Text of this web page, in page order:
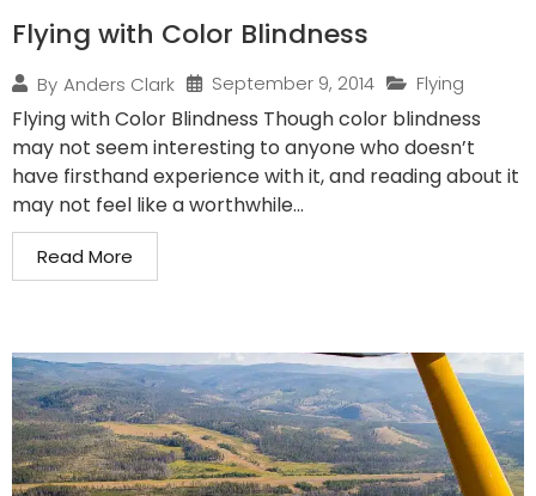
Flying with Color Blindness
By Anders Clark September 9, 2014 Flying
Flying with Color Blindness Though color blindness
may not seem interesting to anyone who doesn’t
have firsthand experience with it, and reading about it
may not feel like a worthwhile...
Read More